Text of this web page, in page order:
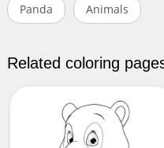
Panda Animals
Related coloring